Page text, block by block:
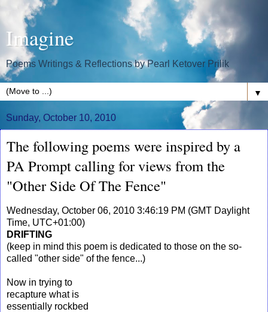
Imagine
Poems Writings & Reflections by Pearl Ketover Prilik
▼
Sunday, October 10, 2010
The following poems were inspired by a
PA Prompt calling for views from the
"Other Side Of The Fence"
Wednesday, October 06, 2010 3:46:19 PM (GMT Daylight
Time, UTC+01:00)
DRIFTING
(keep in mind this poem is dedicated to those on the so-
called "other side" of the fence...)
Now in trying to
recapture what is
essentially rockbed